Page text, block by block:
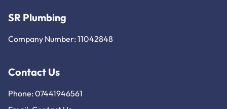
SR Plumbing
Company Number: 11042848
Contact Us
Phone: 07441946561